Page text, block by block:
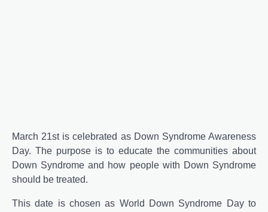
March 21st is celebrated as Down Syndrome Awareness
Day. The purpose is to educate the communities about
Down Syndrome and how people with Down Syndrome
should be treated.
This date is chosen as World Down Syndrome Day to